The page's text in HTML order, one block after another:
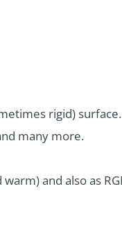
rigid)
many more.
and also as